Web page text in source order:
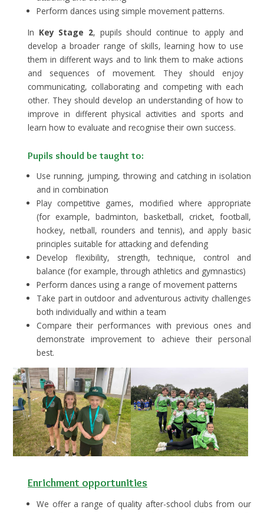
Perform dances using simple movement patterns.
In Key Stage 2, pupils should continue to apply and
develop a broader range of skills, learning how to use
them in different ways and to link them to make actions
and sequences of movement. They should enjoy
communicating, collaborating and competing with each
other. They should develop an understanding of how to
improve in different physical activities and sports and
learn how to evaluate and recognise their own success.
Pupils should be taught to:
Use running, jumping, throwing and catching in isolation
and in combination
Play competitive games, modified where appropriate
(for example, badminton, basketball, cricket, football,
hockey, netball, rounders and tennis), and apply basic
principles suitable for attacking and defending
Develop flexibility, strength, technique, control and
balance (for example, through athletics and gymnastics)
Perform dances using a range of movement patterns
Take part in outdoor and adventurous activity challenges
both individually and within a team
Compare their performances with previous ones and
demonstrate improvement to achieve their personal
best.
Enrichment opportunities
We offer a range of quality after-school clubs from our